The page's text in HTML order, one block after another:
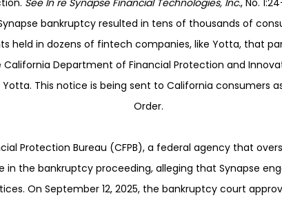
See In re Synapse Financial Technologies, Inc., No.
bankruptcy resulted in tens of thousands of
held in dozens of fintech companies, like Yotta, that
California Department of Financial Protection and
This notice is being sent to California consumers
Order.
Protection Bureau (CFPB), a federal agency that
in the bankruptcy proceeding, alleging that Synapse
On September 12, 2025, the bankruptcy court